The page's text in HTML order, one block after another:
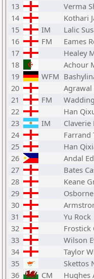
13
Verma
14
Kothari
15
IM Lalic
16
FM Eames
17
Healey
18
Achour
19
WFM
20
Agrawal
21
FM
22
Han
23
IM Claverie
24
Farrand
25
Han
26
Andal
27
Bates
28
Keane
29
30
31
Yu Rock
32
Frostick
33
Wilson
34
Taylor
35
Skettos
36
CM Hughes